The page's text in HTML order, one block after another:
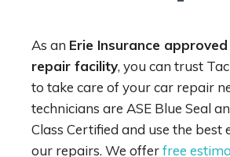
As an Erie Insurance
repair facility, you can trust
to take care of your car repair
technicians are ASE Blue Seal
Class Certified and use the best
our repairs. We offerfree